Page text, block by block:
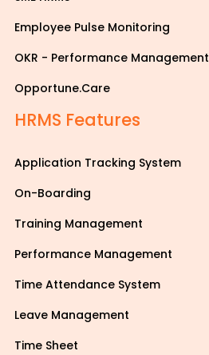
Employee Pulse Monitoring
OKR - Performance Management
Opportune.Care
HRMS Features
Application Tracking System
On-Boarding
Training Management
Performance Management
Time Attendance System
Leave Management
Time Sheet